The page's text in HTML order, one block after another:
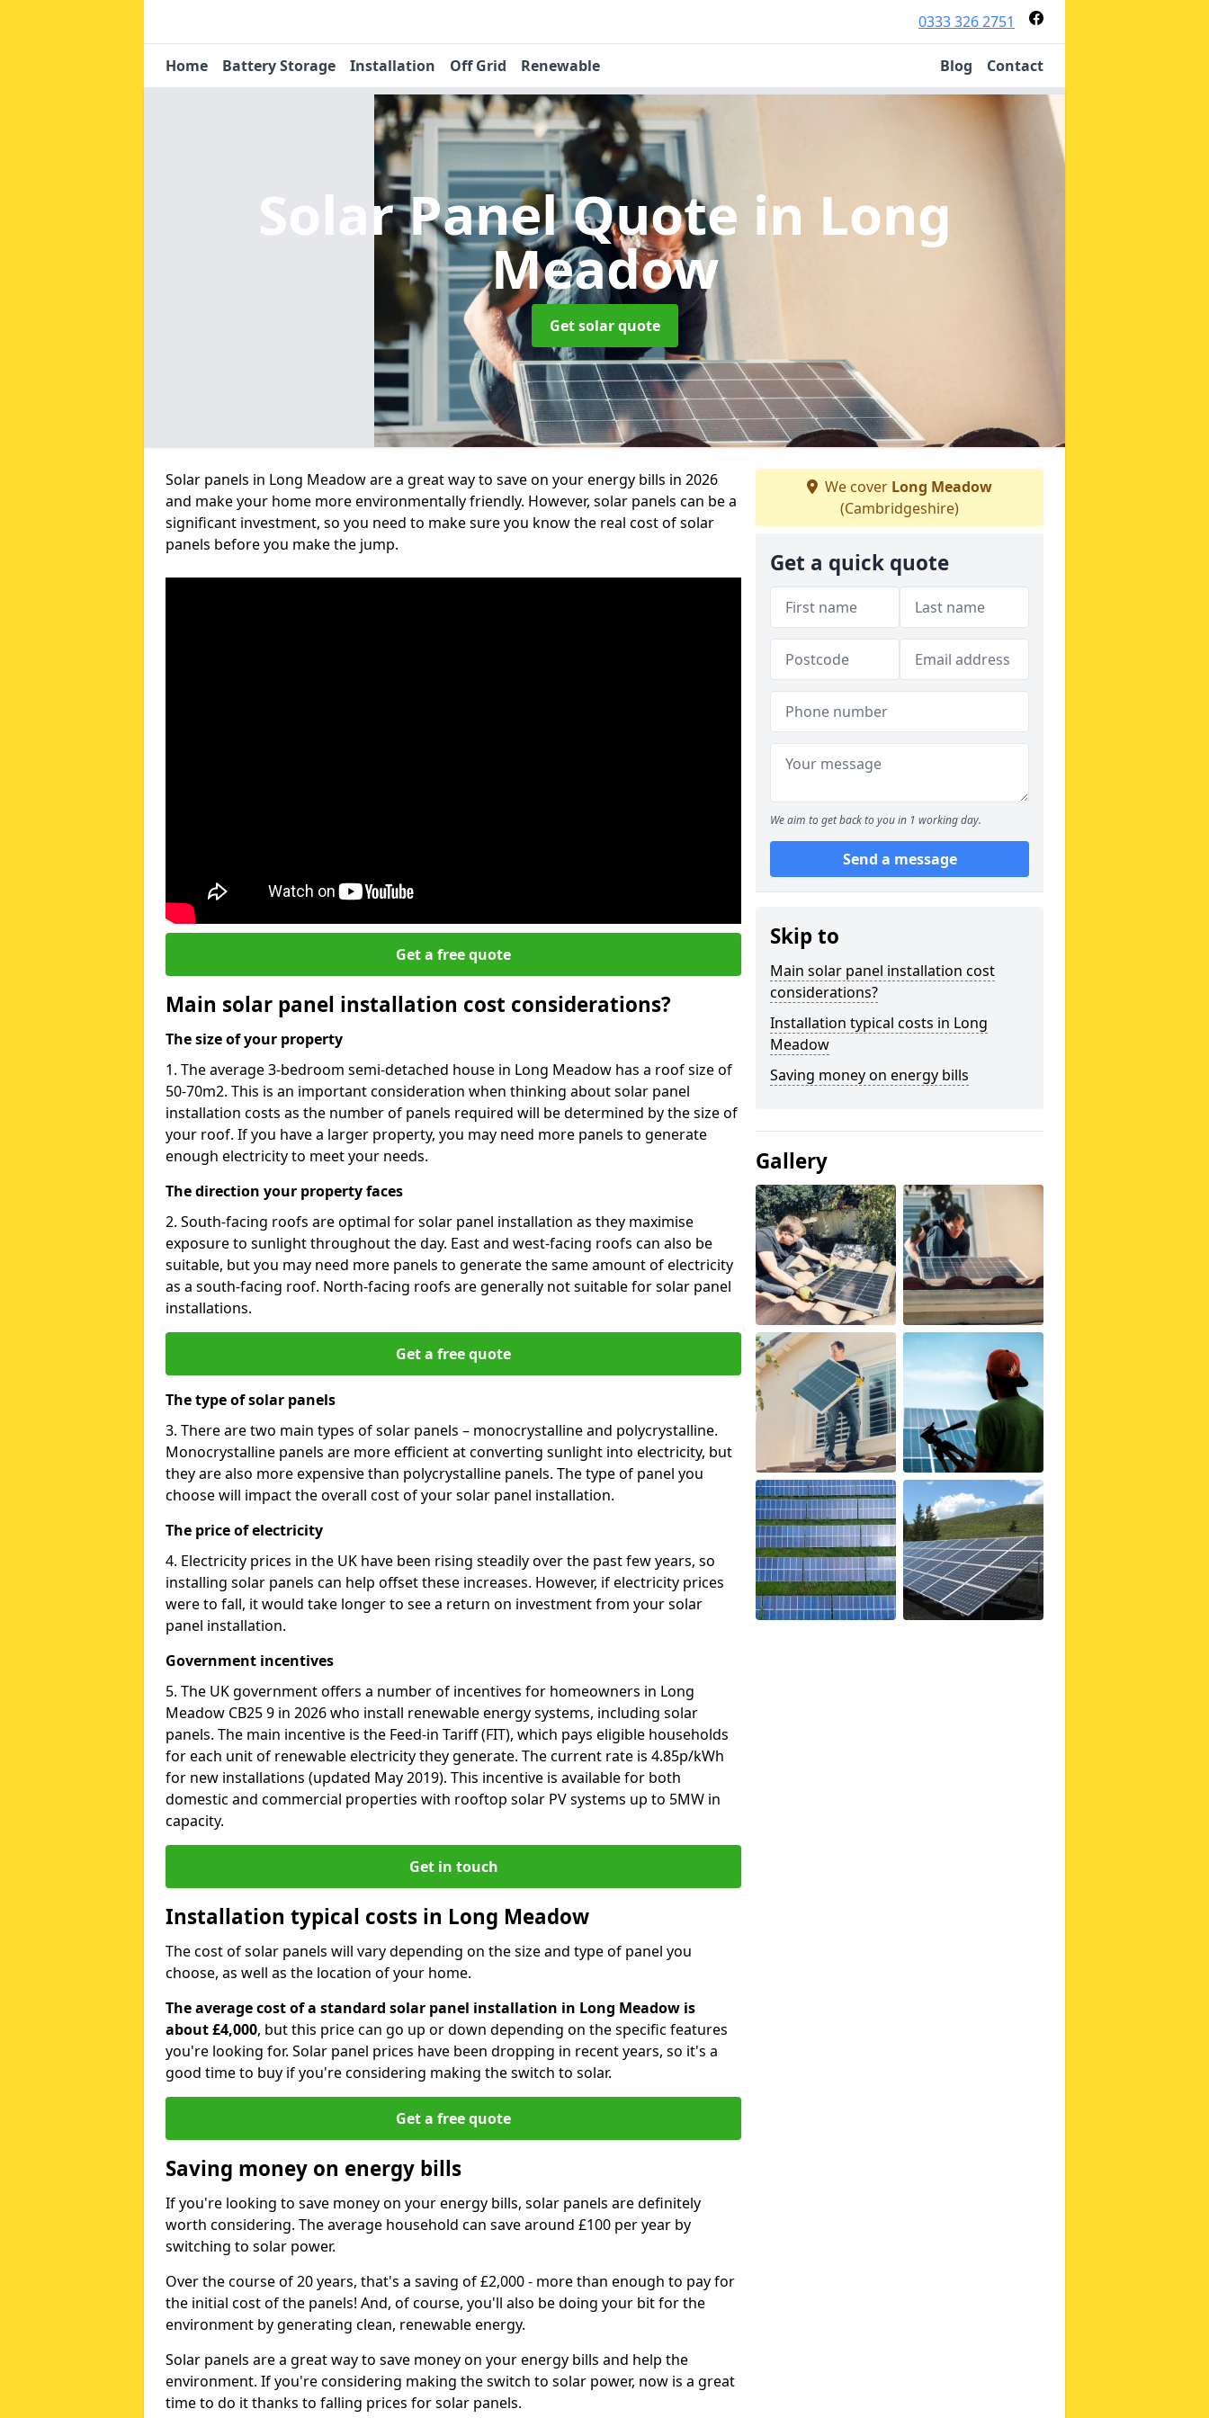
0333 326 2751
Home Battery Storage Installation Off Grid Renewable Blog Contact
Solar Panel Quote in Long
Meadow
Get solar quote
Solar panels in Long Meadow are a great way to save on your energy bills in 2026
and make your home more environmentally friendly. However, solar panels can be a
significant investment, so you need to make sure you know the real cost of solar
panels before you make the jump.
Get a free quote
Main solar panel installation cost considerations?
The size of your property
1. The average 3-bedroom semi-detached house in Long Meadow has a roof size of
50-70m2. This is an important consideration when thinking about solar panel
installation costs as the number of panels required will be determined by the size of
your roof. If you have a larger property, you may need more panels to generate
enough electricity to meet your needs.
The direction your property faces
2. South-facing roofs are optimal for solar panel installation as they maximise
exposure to sunlight throughout the day. East and west-facing roofs can also be
suitable, but you may need more panels to generate the same amount of electricity
as a south-facing roof. North-facing roofs are generally not suitable for solar panel
installations.
Get a free quote
The type of solar panels
3. There are two main types of solar panels – monocrystalline and polycrystalline.
Monocrystalline panels are more efficient at converting sunlight into electricity, but
they are also more expensive than polycrystalline panels. The type of panel you
choose will impact the overall cost of your solar panel installation.
The price of electricity
4. Electricity prices in the UK have been rising steadily over the past few years, so
installing solar panels can help offset these increases. However, if electricity prices
were to fall, it would take longer to see a return on investment from your solar
panel installation.
Government incentives
5. The UK government offers a number of incentives for homeowners in Long
Meadow CB25 9 in 2026 who install renewable energy systems, including solar
panels. The main incentive is the Feed-in Tariff (FIT), which pays eligible households
for each unit of renewable electricity they generate. The current rate is 4.85p/kWh
for new installations (updated May 2019). This incentive is available for both
domestic and commercial properties with rooftop solar PV systems up to 5MW in
capacity.
Get in touch
Installation typical costs in Long Meadow
The cost of solar panels will vary depending on the size and type of panel you
choose, as well as the location of your home.
The average cost of a standard solar panel installation in Long Meadow is
about £4,000, but this price can go up or down depending on the specific features
you're looking for. Solar panel prices have been dropping in recent years, so it's a
good time to buy if you're considering making the switch to solar.
Get a free quote
Saving money on energy bills
If you're looking to save money on your energy bills, solar panels are definitely
worth considering. The average household can save around £100 per year by
switching to solar power.
Over the course of 20 years, that's a saving of £2,000 - more than enough to pay for
the initial cost of the panels! And, of course, you'll also be doing your bit for the
environment by generating clean, renewable energy.
Solar panels are a great way to save money on your energy bills and help the
environment. If you're considering making the switch to solar power, now is a great
time to do it thanks to falling prices for solar panels.
We cover Long Meadow
(Cambridgeshire)
Get a quick quote
We aim to get back to you in 1 working day.
Send a message
Skip to
Main solar panel installation cost
considerations?
Installation typical costs in Long
Meadow
Saving money on energy bills
Gallery